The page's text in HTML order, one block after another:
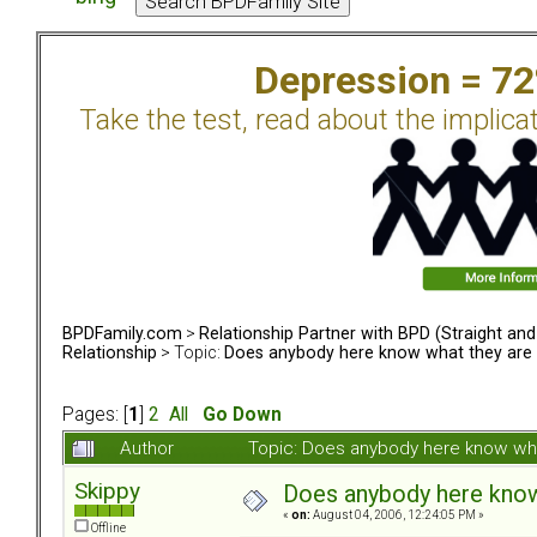
Depression =
Take the test, read about the
BPDFamily.com > Relationship Partner with BPD (Straight and
Relationship > Topic: Does anybody here know what they
Pages: [ 1 2 All
Go Down
Author
Topic: Does anybody here know
Skippy
Offline
Does anybody here
« on: August 04, 2006, 12:24:05 PM »